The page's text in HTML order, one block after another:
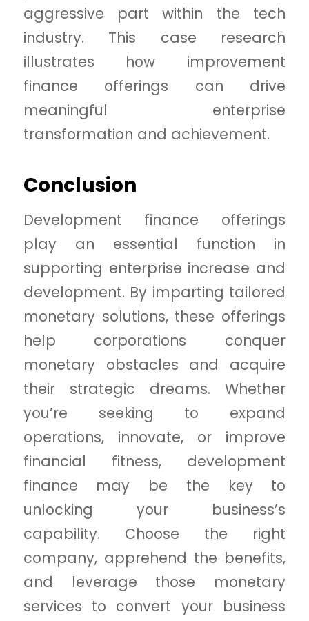
aggressive part within the tech
industry. This case research
illustrates how improvement
finance offerings can drive
meaningful enterprise
transformation and achievement.
Conclusion
Development finance offerings
play an essential function in
supporting enterprise increase and
development. By imparting tailored
monetary solutions, these offerings
help corporations conquer
monetary obstacles and acquire
their strategic dreams. Whether
you’re seeking to expand
operations, innovate, or improve
financial fitness, development
finance may be the key to
unlocking your business’s
capability. Choose the right
company, apprehend the benefits,
and leverage those monetary
services to convert your business